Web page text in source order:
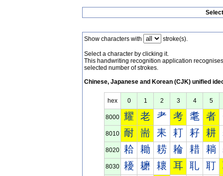
Show characters with stroke(s).
Select a character by clicking it.
This handwriting recognition application
selected number of strokes.
Chinese, Japanese and Korean (CJK) unified
hex 0 1 2 3 4 5
8000 耀 老 耂 考 耄 者
8010 耐 耑 耒 耓 耔 耕
8020 耠 耡 耢 耣 耤 耥
8030 耰 耱 耲 耳 耴 耵